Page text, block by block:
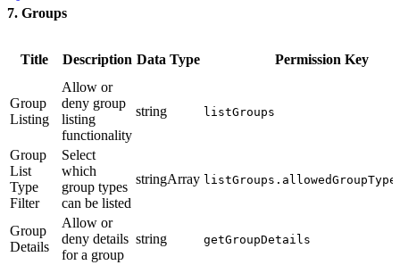
7. Groups
Title Description Data Type Permission Key
Group
Listing
Allow or
deny group
listing
functionality
string listGroups
Group
List
Type
Filter
Select
which
group types
can be listed
stringArray
Group
Details
Allow or
deny details
for a group
string getGroupDetails